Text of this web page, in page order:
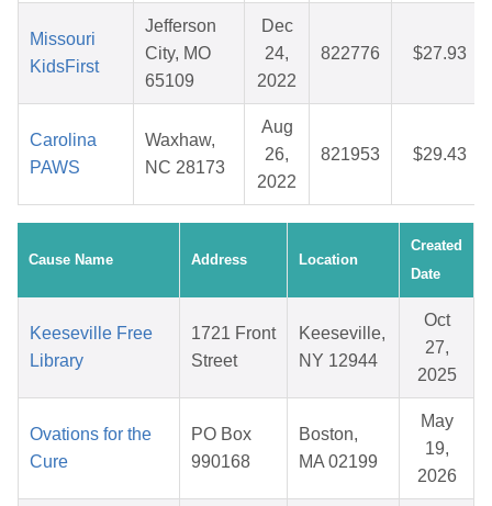
Missouri
KidsFirst
Jefferson
City, MO
65109
Dec
24,
2022
822776 $27.93
Carolina
PAWS
Waxhaw,
NC 28173
Aug
26,
2022
821953 $29.43
Cause Name Address Location
Created
Date
Keeseville Free
Library
1721 Front
Street
Keeseville,
NY 12944
Oct
27,
2025
Ovations for the
Cure
PO Box
990168
Boston,
MA 02199
May
19,
2026